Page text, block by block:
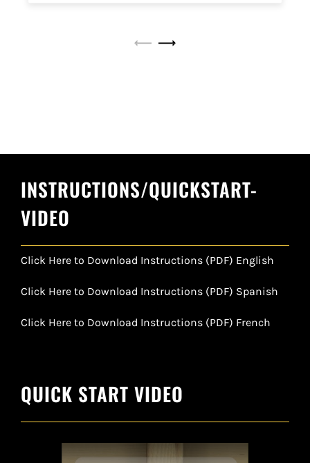
INSTRUCTIONS/QUICKSTART-
VIDEO
Click Here to Download Instructions (PDF) English
Click Here to Download Instructions (PDF) Spanish
Click Here to Download Instructions (PDF) French
QUICK START VIDEO